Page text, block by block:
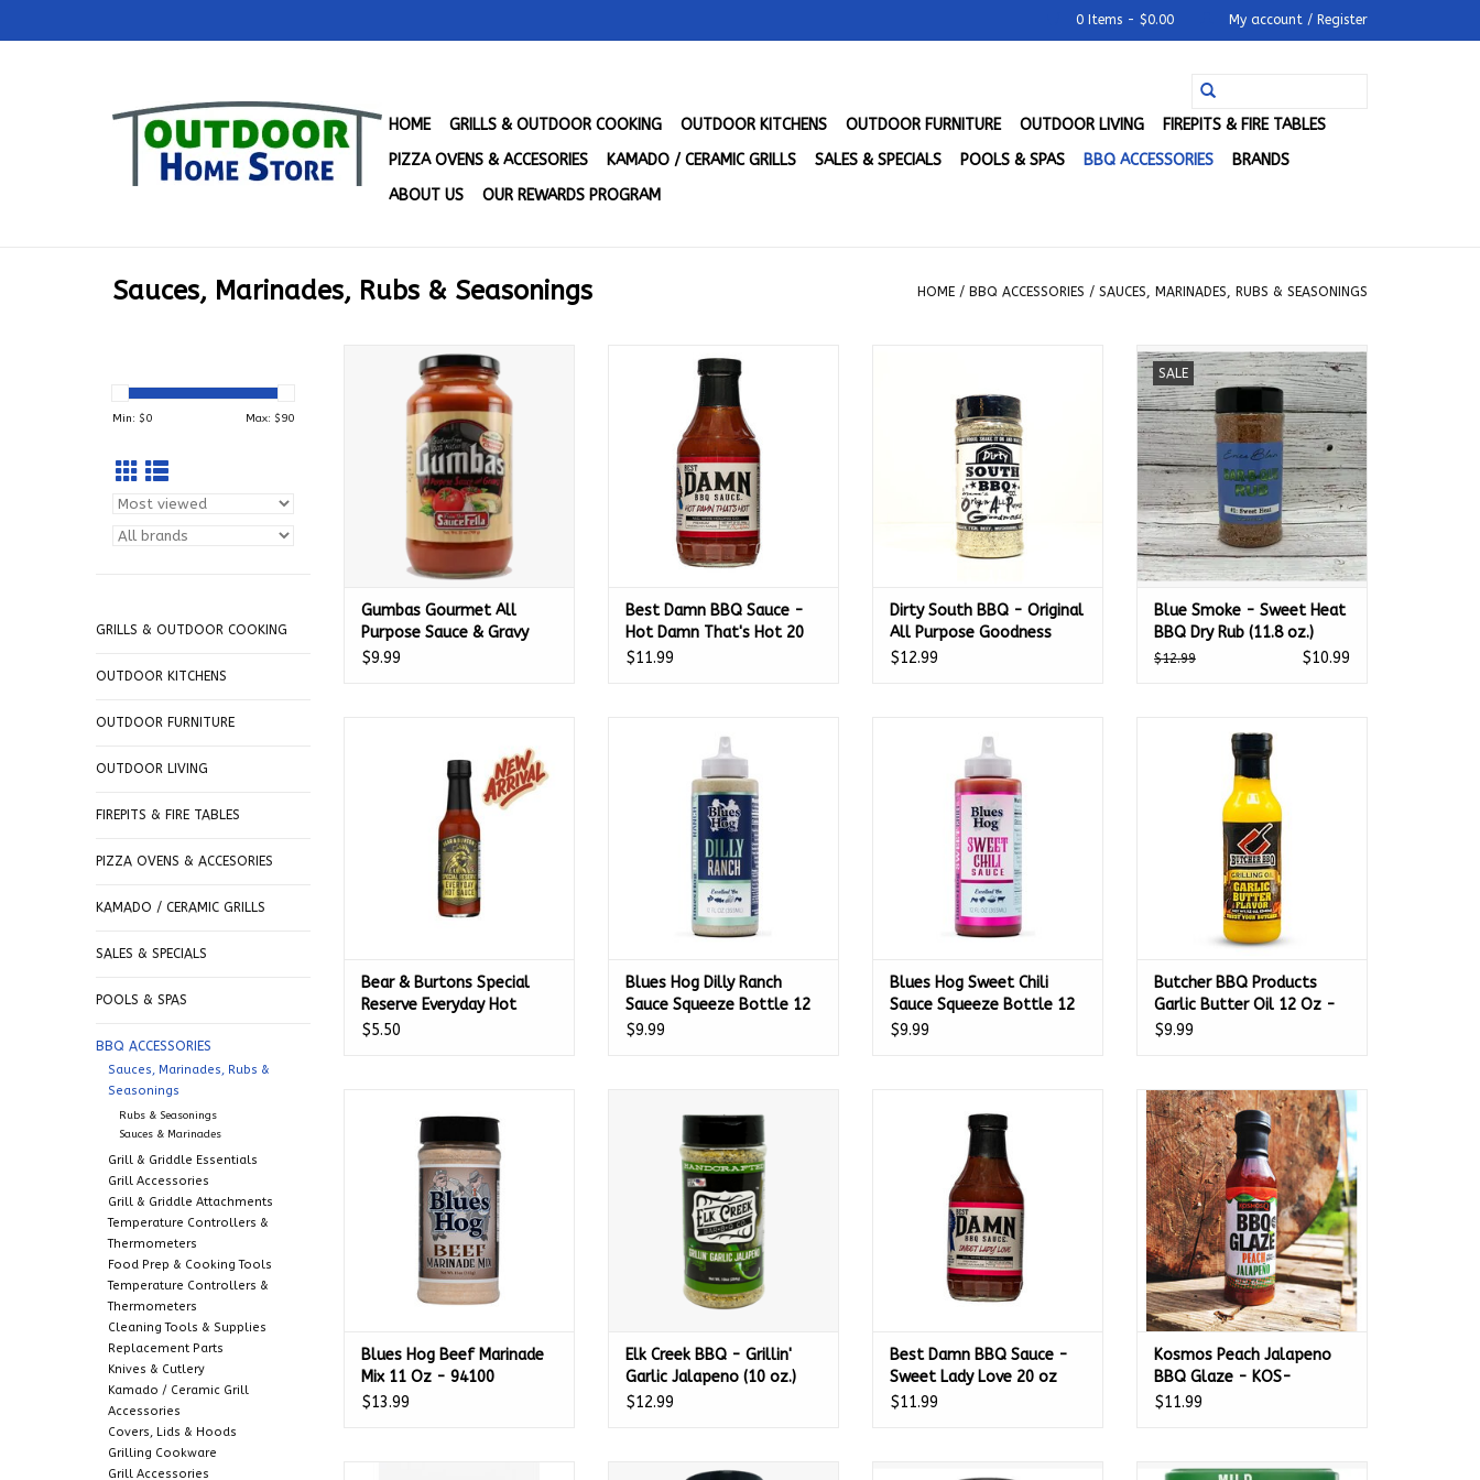
0 Items - $0.00 My account / Register
HOME GRILLS & OUTDOOR COOKING OUTDOOR KITCHENS OUTDOOR FURNITURE OUTDOOR LIVING
FIREPITS & FIRE TABLES
PIZZA OVENS & ACCESORIES
KAMADO / CERAMIC GRILLS SALES & SPECIALS POOLS & SPAS BBQ ACCESSORIES
BRANDS
ABOUT US
OUR REWARDS PROGRAM
Sauces, Marinades, Rubs & Seasonings HOME / BBQ ACCESSORIES / SAUCES, MARINADES, RUBS & SEASONINGS
Min: $0 Max: $90
GRILLS & OUTDOOR COOKING
OUTDOOR KITCHENS
OUTDOOR FURNITURE
OUTDOOR LIVING
FIREPITS & FIRE TABLES
PIZZA OVENS & ACCESORIES
KAMADO / CERAMIC GRILLS
SALES & SPECIALS
POOLS & SPAS
BBQ ACCESSORIES
Sauces, Marinades, Rubs &
Seasonings
Rubs & Seasonings
Sauces & Marinades
Grill & Griddle Essentials
Grill Accessories
Grill & Griddle Attachments
Temperature Controllers &
Thermometers
Food Prep & Cooking Tools
Temperature Controllers &
Thermometers
Cleaning Tools & Supplies
Replacement Parts
Knives & Cutlery
Kamado / Ceramic Grill
Accessories
Covers, Lids & Hoods
Grilling Cookware
Grill Accessories
Gumbas Gourmet All Purpose
Sauce & Gravy with Freshly
Grated Romano Cheese 25 Oz -
00328
ADD TO CART
Gumbas Gourmet All
Purpose Sauce & Gravy
with Freshly Grated
$9.99
Best Damn BBQ Sauce - Hot
Damn That's Hot 20 oz
ADD TO CART
Best Damn BBQ Sauce -
Hot Damn That's Hot 20
oz
$11.99
ADD TO CART
Dirty South BBQ - Original
All Purpose Goodness
$12.99
SALE
Blue Smoke - Sweet Heat BBQ
Dry Rub (11.8 oz.)
ADD TO CART
Blue Smoke - Sweet Heat
BBQ Dry Rub (11.8 oz.)
$12.99 $10.99
Everyday Hot Sauce (5 oz.) -
67203
ADD TO CART
Bear & Burtons Special
Reserve Everyday Hot
Sauce (5 oz.) - 67203
$5.50
Squeeze Bottle 12 oz. - 100225
ADD TO CART
Blues Hog Dilly Ranch
Sauce Squeeze Bottle 12
oz. - 100225
$9.99
Squeeze Bottle 12 oz. -
ADD TO CART
Blues Hog Sweet Chili
Sauce Squeeze Bottle 12
oz. -
$9.99
Butter Oil 12 Oz - 45627
ADD TO CART
Butcher BBQ Products
Garlic Butter Oil 12 Oz -
45627
$9.99
Oz - 94100
ADD TO CART
Blues Hog Beef Marinade
Mix 11 Oz - 94100
$13.99
Jalapeno (10 oz.)
ADD TO CART
Elk Creek BBQ - Grillin'
Garlic Jalapeno (10 oz.)
$12.99
Lady Love 20 oz
ADD TO CART
Best Damn BBQ Sauce -
Sweet Lady Love 20 oz
$11.99
Kosmos Peach Jalapeno BBQ
Glaze - KOS-PCHJALA
ADD TO CART
Kosmos Peach Jalapeno
BBQ Glaze - KOS-
PCHJALA
$11.99
Gumbas Gourmet All Natural
Gumbas Gourmet Mild BBQ